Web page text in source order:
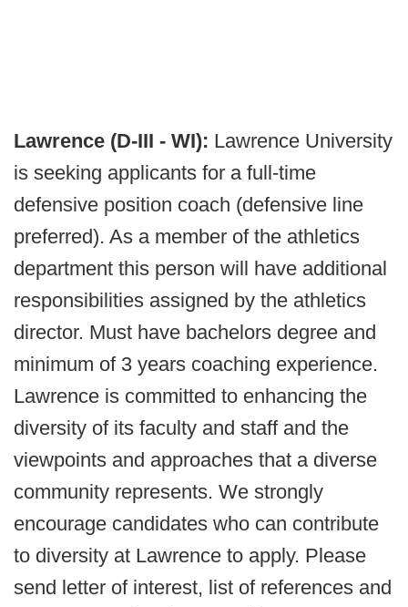
Lawrence (D-III - WI): Lawrence University
is seeking applicants for a full-time
defensive position coach (defensive line
preferred). As a member of the athletics
department this person will have additional
responsibilities assigned by the athletics
director. Must have bachelors degree and
minimum of 3 years coaching experience.
Lawrence is committed to enhancing the
diversity of its faculty and staff and the
viewpoints and approaches that a diverse
community represents. We strongly
encourage candidates who can contribute
to diversity at Lawrence to apply. Please
send letter of interest, list of references and